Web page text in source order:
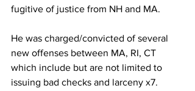
fugitive of justice from NH and MA.
He was charged/convicted of several
new offenses between MA, RI, CT
which include but are not limited to
issuing bad checks and larceny x7.